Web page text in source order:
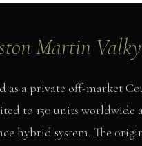
Martin
as a private off-market
to 150 units worldwide
hybrid system. The